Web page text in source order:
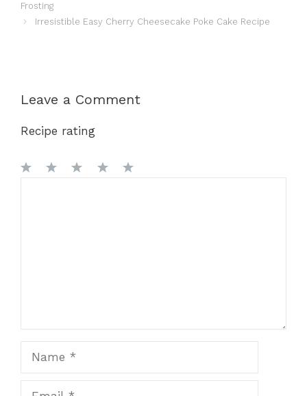
Frosting
Irresistible Easy Cherry Cheesecake Poke Cake Recipe
Leave a Comment
Recipe rating